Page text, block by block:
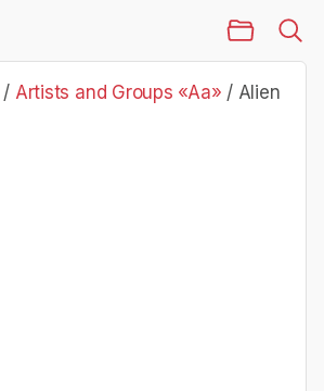
/ Artists and Groups «Aa» / Alien